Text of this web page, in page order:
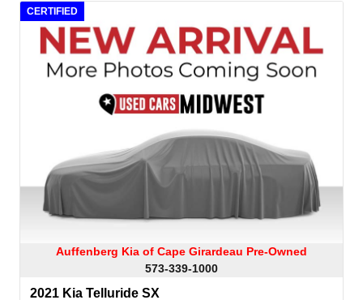
CERTIFIED
Auffenberg Kia of Cape Girardeau Pre-Owned
573-339-1000
2021 Kia Telluride SX